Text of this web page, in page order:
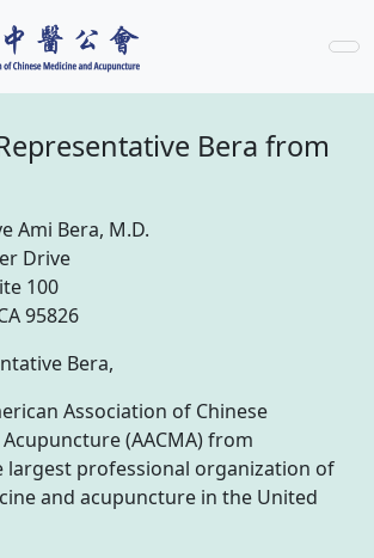
Bera from
Ami Bera, M.D.
Drive
100
95826
Bera,
Association of Chinese
(AACMA) from
largest professional organization of
and acupuncture in the United